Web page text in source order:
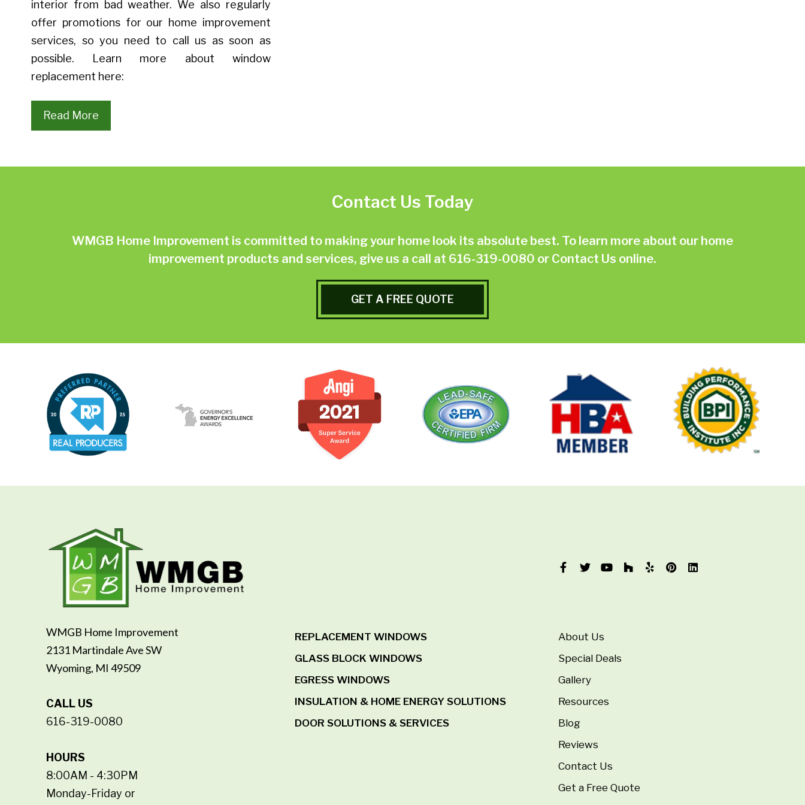
interior from bad weather. We also regularly
offer promotions for our home improvement
services, so you need to call us as soon as
possible. Learn more about window
replacement here:
Read More
Contact Us Today
WMGB Home Improvement is committed to making your home look its absolute best. To learn more about our home
improvement products and services, give us a call at 616-319-0080 or Contact Us online.
GET A FREE QUOTE
WMGB Home Improvement
2131 Martindale Ave SW
Wyoming, MI 49509
CALL US
616-319-0080
HOURS
8:00AM - 4:30PM
Monday-Friday or
REPLACEMENT WINDOWS
GLASS BLOCK WINDOWS
EGRESS WINDOWS
INSULATION & HOME ENERGY SOLUTIONS
DOOR SOLUTIONS & SERVICES
About Us
Special Deals
Gallery
Resources
Blog
Reviews
Contact Us
Get a Free Quote